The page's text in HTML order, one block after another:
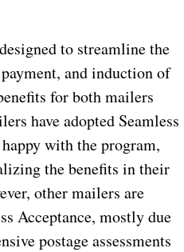
to streamline the
and induction of
for both mailers
have adopted Seamless
with the program,
the benefits in their
other mailers are
Acceptance, mostly due
postage assessments